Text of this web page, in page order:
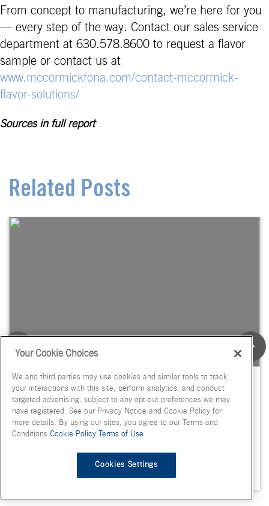
From concept to manufacturing, we’re here for you
— every step of the way. Contact our sales service
department at 630.578.8600 to request a flavor
sample or contact us at
www.mccormickfona.com/contact-mccormick-
flavor-solutions/
Sources in full report
Related Posts
Voice of the Expert: Synthetic Dye
Scrutiny & Industry Implications
Your Cookie Choices
We and third parties may use cookies and similar tools to track
your interactions with this site, perform analytics, and conduct
targeted advertising, subject to any opt-out preferences we may
have registered. See our Privacy Notice and Cookie Policy for
more details. By using our sites, you agree to our Terms and
Conditions.Cookie Policy Terms of Use
Cookies Settings